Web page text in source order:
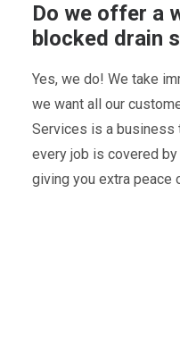
Do we offer a
blocked drain
Yes, we do! We take
we want all our
Services is a business
every job is covered
giving you extra peace